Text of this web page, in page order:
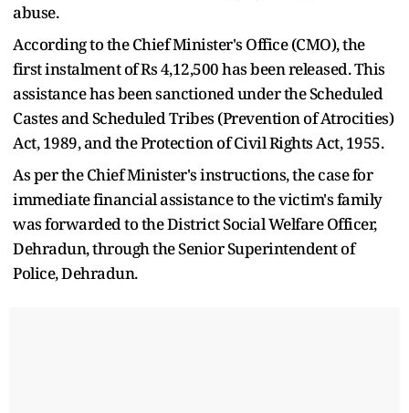
abuse.
According to the Chief Minister's Office (CMO), the
first instalment of Rs 4,12,500 has been released. This
assistance has been sanctioned under the Scheduled
Castes and Scheduled Tribes (Prevention of Atrocities)
Act, 1989, and the Protection of Civil Rights Act, 1955.
As per the Chief Minister's instructions, the case for
immediate financial assistance to the victim's family
was forwarded to the District Social Welfare Officer,
Dehradun, through the Senior Superintendent of
Police, Dehradun.